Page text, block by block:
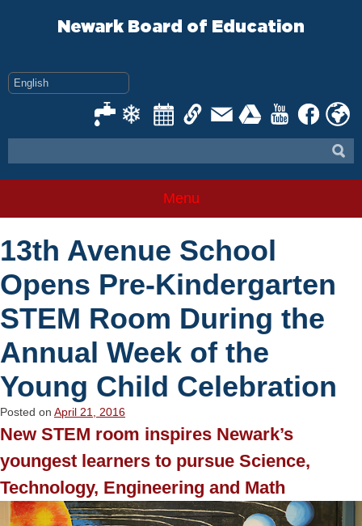
Newark Board of Education
Menu
13th Avenue School
Opens Pre-Kindergarten
STEM Room During the
Annual Week of the
Young Child Celebration
Posted on April 21, 2016
New STEM room inspires Newark’s
youngest learners to pursue Science,
Technology, Engineering and Math